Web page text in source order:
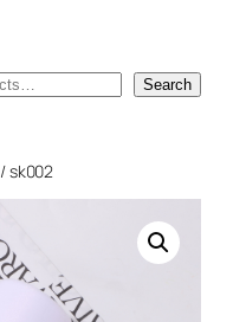
Search
/ sk002